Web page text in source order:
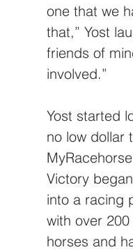
one that we
that,” Yost
friends of
involved.”
Yost started
no low dollar
Victory
into a racing
with over 200
horses and